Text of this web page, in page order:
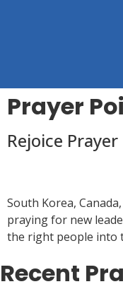
Prayer
Rejoice
South Korea,
praying for new
the right people into
Recent